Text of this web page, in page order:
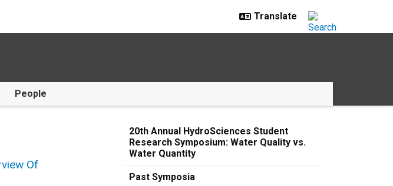
People
Of
20th Annual HydroSciences Student
Research Symposium: Water Quality vs.
Water Quantity
Past Symposia